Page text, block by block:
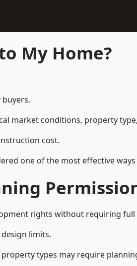
My Home?
market conditions, property
cost.
one of the most effective
rights without requiring
limits.
types may require